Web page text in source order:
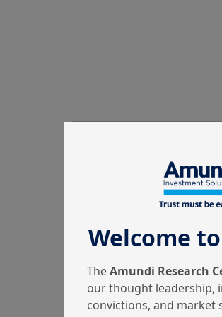
Welcome
TheAmundi Research
our thought leadership,
convictions, and market